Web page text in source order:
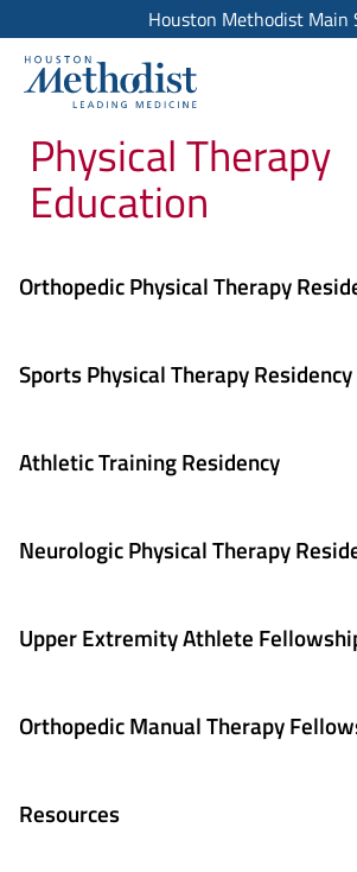
Houston Methodist Main
Physical Therapy
Education
Orthopedic Physical Therapy
Sports Physical Therapy Residency
Athletic Training Residency
Neurologic Physical Therapy
Upper Extremity Athlete
Orthopedic Manual Therapy
Resources